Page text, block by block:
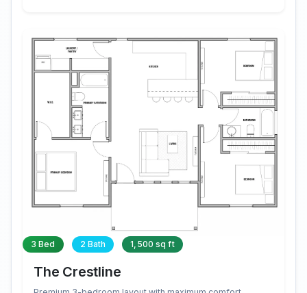
3 Bed 2 Bath 1,500 sq ft
The Crestline